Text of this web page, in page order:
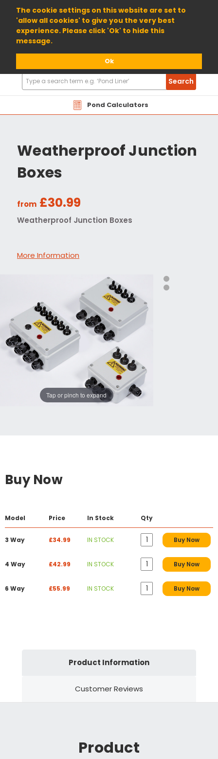
The cookie settings on this website are set to
'allow all cookies' to give you the very best
experience. Please click 'Ok' to hide this
message.
Ok
01904 698800
Pond Calculators
Search
Products
Search
Weatherproof Junction
Boxes
from £30.99
Weatherproof Junction Boxes
More Information
Tap or pinch to expand
Buy Now
Model Price In Stock Qty
3 Way £34.99 IN STOCK Buy Now
4 Way £42.99 IN STOCK Buy Now
6 Way £55.99 IN STOCK Buy Now
Product Information
Customer Reviews
Product